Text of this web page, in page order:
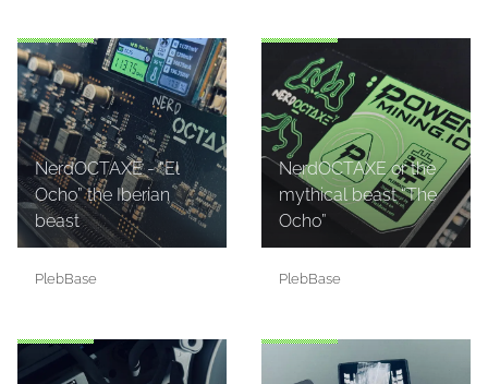
NerdOCTAXE - “El
Ocho” the Iberian
beast
PlebBase
NerdOCTAXE or the
mythical beast “The
Ocho”
PlebBase